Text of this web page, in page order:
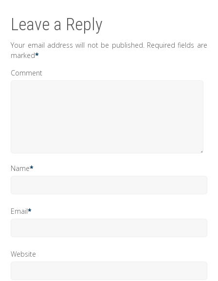
Leave a Reply
Your email address will not be published.Required fields are
marked*
Comment
Name*
Email*
Website